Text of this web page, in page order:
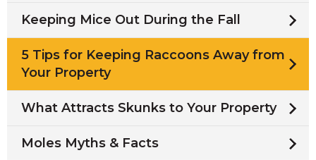
Keeping Mice Out During the Fall
5 Tips for Keeping Raccoons Away from
Your Property
What Attracts Skunks to Your Property
Moles Myths & Facts